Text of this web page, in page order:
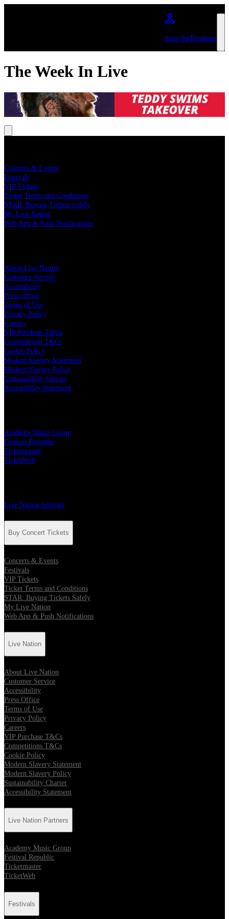
Sign In/Register
The Week In Live
Concerts & Events
Festivals
VIP Tickets
Ticket Terms and Conditions
STAR: Buying Tickets Safely
My Live Nation
Web App & Push Notifications
About Live Nation
Customer Service
Accessibility
Press Office
Terms of Use
Privacy Policy
Careers
VIP Purchase T&Cs
Competitions T&Cs
Cookie Policy
Modern Slavery Statement
Modern Slavery Policy
Sustainability Charter
Accessibility Statement
Academy Music Group
Festival Republic
Ticketmaster
TicketWeb
Live Nation festivals
Buy Concert Tickets
Concerts & Events
Festivals
VIP Tickets
Ticket Terms and Conditions
STAR: Buying Tickets Safely
My Live Nation
Web App & Push Notifications
Live Nation
About Live Nation
Customer Service
Accessibility
Press Office
Terms of Use
Privacy Policy
Careers
VIP Purchase T&Cs
Competitions T&Cs
Cookie Policy
Modern Slavery Statement
Modern Slavery Policy
Sustainability Charter
Accessibility Statement
Live Nation Partners
Academy Music Group
Festival Republic
Ticketmaster
TicketWeb
Festivals